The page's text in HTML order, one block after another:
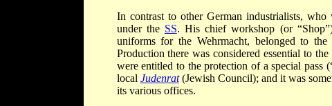
In contrast to other German industrialists,
under the SS. His chief workshop (or
uniforms for the Wehrmacht, belonged to
Production there was considered essential to
were entitled to the protection of a special pass
local Judenrat(Jewish Council); and it was
its various offices.